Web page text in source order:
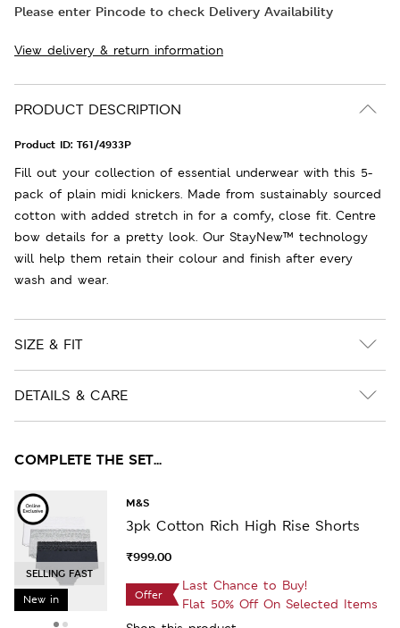
Please enter Pincode to check Delivery Availability
View delivery & return information
PRODUCT DESCRIPTION
Product ID: T61/4933P
Fill out your collection of essential underwear with this 5-
pack of plain midi knickers. Made from sustainably sourced
cotton with added stretch in for a comfy, close fit. Centre
bow details for a pretty look. Our StayNew™ technology
will help them retain their colour and finish after every
wash and wear.
SIZE & FIT
DETAILS & CARE
COMPLETE THE SET...
New in
SELLING FAST
M&S
3pk Cotton Rich High Rise Shorts
₹999.00
Offer
Last Chance to Buy!
Flat 50% Off On Selected Items